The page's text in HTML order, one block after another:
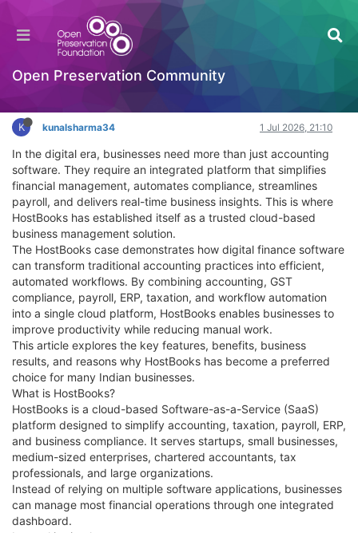
Open Preservation Community
The HostBooks Case: Strengthening Financial
Control and Compliance
Documentation
K kunalsharma34 1 Jul 2026, 21:10
In the digital era, businesses need more than just accounting
software. They require an integrated platform that simplifies
financial management, automates compliance, streamlines
payroll, and delivers real-time business insights. This is where
HostBooks has established itself as a trusted cloud-based
business management solution.
The HostBooks case demonstrates how digital finance software
can transform traditional accounting practices into efficient,
automated workflows. By combining accounting, GST
compliance, payroll, ERP, taxation, and workflow automation
into a single cloud platform, HostBooks enables businesses to
improve productivity while reducing manual work.
This article explores the key features, benefits, business
results, and reasons why HostBooks has become a preferred
choice for many Indian businesses.
What is HostBooks?
HostBooks is a cloud-based Software-as-a-Service (SaaS)
platform designed to simplify accounting, taxation, payroll, ERP,
and business compliance. It serves startups, small businesses,
medium-sized enterprises, chartered accountants, tax
professionals, and large organizations.
Instead of relying on multiple software applications, businesses
can manage most financial operations through one integrated
dashboard.